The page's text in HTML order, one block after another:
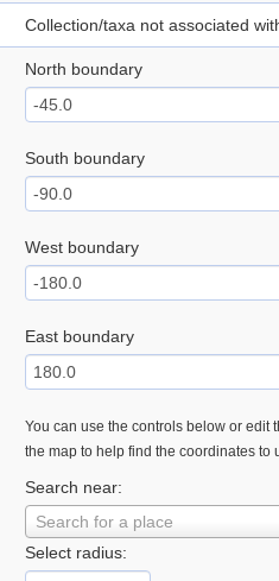
Collection/taxa not associated
North boundary
South boundary
West boundary
East boundary
You can use the controls below or edit
the map to help find the coordinates to
Search near:
Search for a place
Select radius: